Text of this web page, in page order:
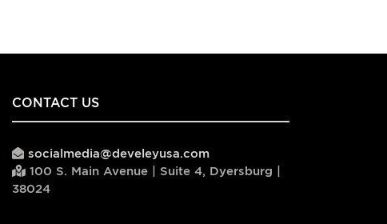
CONTACT US
socialmedia@develeyusa.com
100 S. Main Avenue | Suite 4, Dyersburg |
38024